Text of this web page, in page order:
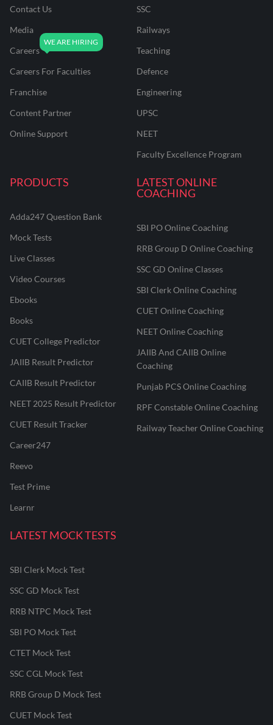
Contact Us
Media
Careers
Careers For Faculties
Franchise
Content Partner
Online Support
SSC
Railways
Teaching
Defence
Engineering
UPSC
NEET
Faculty Excellence Program
PRODUCTS
Adda247 Question Bank
Mock Tests
Live Classes
Video Courses
Ebooks
Books
CUET College Predictor
JAIIB Result Predictor
CAIIB Result Predictor
NEET 2025 Result Predictor
CUET Result Tracker
Career247
Reevo
Test Prime
Learnr
LATEST ONLINE
COACHING
SBI PO Online Coaching
RRB Group D Online Coaching
SSC GD Online Classes
SBI Clerk Online Coaching
CUET Online Coaching
NEET Online Coaching
JAIIB And CAIIB Online
Coaching
Punjab PCS Online Coaching
RPF Constable Online Coaching
Railway Teacher Online Coaching
LATEST MOCK TESTS
SBI Clerk Mock Test
SSC GD Mock Test
RRB NTPC Mock Test
SBI PO Mock Test
CTET Mock Test
SSC CGL Mock Test
RRB Group D Mock Test
CUET Mock Test